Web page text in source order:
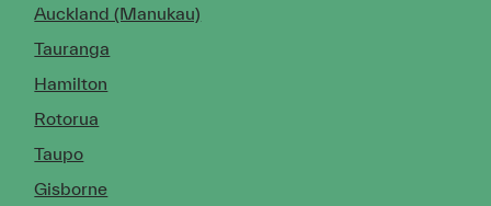
Auckland (Manukau)
Tauranga
Hamilton
Rotorua
Taupo
Gisborne